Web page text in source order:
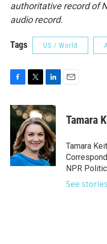
authoritative record of
audio record.
Tags US / World
c
e
o
k
i
t
t
e
r
n
k
e
d
I
n
Tamara
Tamara
NPR
See